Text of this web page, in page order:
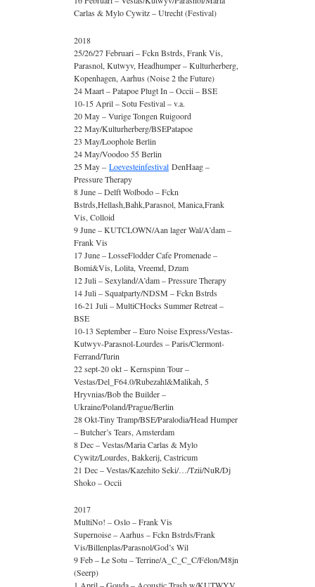
Carlas & Mylo Cywitz – Utrecht (Festival)
2018
25/26/27 Februari – Fckn Bstrds, Frank Vis,
Parasnol, Kutwyv, Headhumper – Kulturherberg,
Kopenhagen, Aarhus (Noise 2 the Future)
24 Maart – Patapoe Plugt In – Occii – BSE
10-15 April – Sotu Festival – v.a.
20 May – Vurige Tongen Ruigoord
22 May/Kulturherberg/BSEPatapoe
23 May/Loophole Berlin
24 May/Voodoo 55 Berlin
25 May – Loevesteinfestival DenHaag –
Pressure Therapy
8 June – Delft Wolbodo – Fckn
Bstrds,Hellash,Bahk,Parasnol, Manica,Frank
Vis, Colloid
9 June – KUTCLOWN/Aan lager Wal/A’dam –
Frank Vis
17 June – LosseFlodder Cafe Promenade –
Bomi&Vis, Lolita, Vreemd, Dzum
12 Juli – Sexyland/A’dam – Pressure Therapy
14 Juli – Squatparty/NDSM – Fckn Bstrds
16-21 Juli – MultiCHocks Summer Retreat –
BSE
10-13 September – Euro Noise Express/Vestas-
Kutwyv-Parasnol-Lourdes – Paris/Clermont-
Ferrand/Turin
22 sept-20 okt – Kernspinn Tour –
Vestas/Del_F64.0/Rubezahl&Malikah, 5
Hryvnias/Bob the Builder –
Ukraine/Poland/Prague/Berlin
28 Okt-Tiny Tramp/BSE/Paralodia/Head Humper
– Butcher’s Tears, Amsterdam
8 Dec – Vestas/Maria Carlas & Mylo
Cywitz/Lourdes, Bakkerij, Castricum
21 Dec – Vestas/Kazehito Seki/…/Tzii/NuR/Dj
Shoko – Occii
2017
MultiNo! – Oslo – Frank Vis
Supernoise – Aarhus – Fckn Bstrds/Frank
Vis/Billenplas/Parasnol/God’s Wil
9 Feb – Le Sotu – Terrine/A_C_C_C/Félon/M8jn
(Seerp)